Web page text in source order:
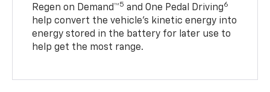
Regen on Demand™5 and One Pedal Driving6
help convert the vehicle's kinetic energy into
energy stored in the battery for later use to
help get the most range.